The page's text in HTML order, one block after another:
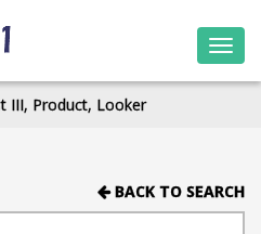
III, Product, Looker
BACK TO SEARCH